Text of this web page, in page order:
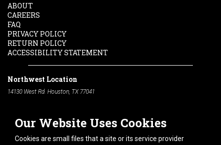
Our Website Uses Cookies
Cookies are small files that a site or its service provider
ABOUT
CAREERS
FAQ
PRIVACY POLICY
RETURN POLICY
ACCESSIBILITY STATEMENT
Northwest Location
14130 West Rd. Houston, TX 77041
South Location
10600 Telephone Rd. Houston, TX 77075